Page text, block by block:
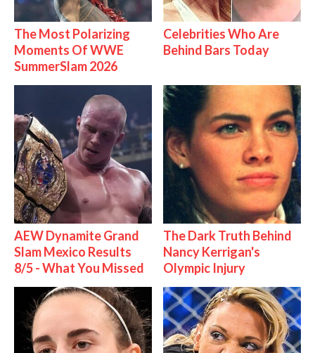
The Most Polarizing
Moments Of WWE
SummerSlam 2026
Celebrities Who Are
Behind Bars Today
AEW Dynamite Grand
Slam Mexico Results
8/5 - What You Missed
The Dark Truth Behind
Nancy Kerrigan's
Olympic Injury